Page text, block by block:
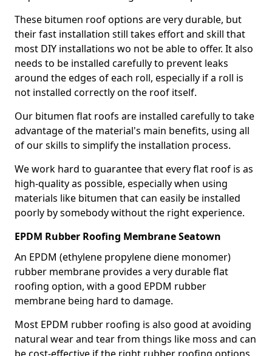
These bitumen roof options are very durable, but
their fast installation still takes effort and skill that
most DIY installations wo not be able to offer. It also
needs to be installed carefully to prevent leaks
around the edges of each roll, especially if a roll is
not installed correctly on the roof itself.
Our bitumen flat roofs are installed carefully to take
advantage of the material's main benefits, using all
of our skills to simplify the installation process.
We work hard to guarantee that every flat roof is as
high-quality as possible, especially when using
materials like bitumen that can easily be installed
poorly by somebody without the right experience.
EPDM Rubber Roofing Membrane Seatown
An EPDM (ethylene propylene diene monomer)
rubber membrane provides a very durable flat
roofing option, with a good EPDM rubber
membrane being hard to damage.
Most EPDM rubber roofing is also good at avoiding
natural wear and tear from things like moss and can